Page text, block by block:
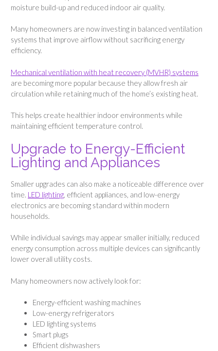
moisture build-up and reduced indoor air quality.
Many homeowners are now investing in balanced ventilation
systems that improve airflow without sacrificing energy
efficiency.
Mechanical ventilation with heat recovery (MVHR) systems
are becoming more popular because they allow fresh air
circulation while retaining much of the home’s existing heat.
This helps create healthier indoor environments while
maintaining efficient temperature control.
Upgrade to Energy-Efficient
Lighting and Appliances
Smaller upgrades can also make a noticeable difference over
time. LED lighting, efficient appliances, and low-energy
electronics are becoming standard within modern
households.
While individual savings may appear smaller initially, reduced
energy consumption across multiple devices can significantly
lower overall utility costs.
Many homeowners now actively look for:
Energy-efficient washing machines
Low-energy refrigerators
LED lighting systems
Smart plugs
Efficient dishwashers